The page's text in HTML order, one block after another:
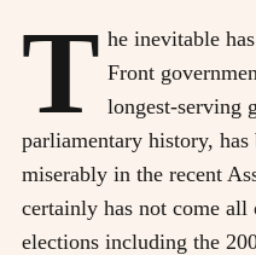
T he inevitable
Front
longest-serving
parliamentary history, has
miserably in the recent
certainly has not come all
elections including the